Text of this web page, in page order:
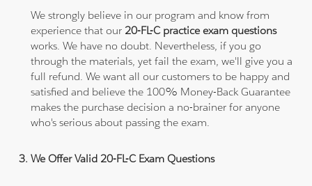
We strongly believe in our program and know from
experience that our 20-FL-C practice exam questions
works. We have no doubt. Nevertheless, if you go
through the materials, yet fail the exam, we'll give you a
full refund. We want all our customers to be happy and
satisfied and believe the 100% Money-Back Guarantee
makes the purchase decision a no-brainer for anyone
who's serious about passing the exam.
We Offer Valid 20-FL-C Exam Questions